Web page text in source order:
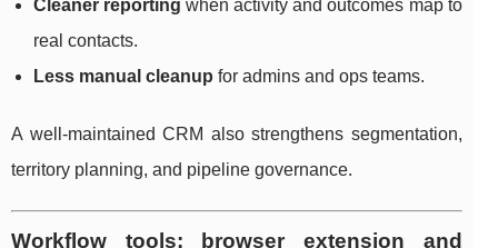
Cleaner reporting when activity and outcomes map to
real contacts.
Less manual cleanup for admins and ops teams.
A well-maintained CRM also strengthens segmentation,
territory planning, and pipeline governance.
Workflow tools: browser extension and